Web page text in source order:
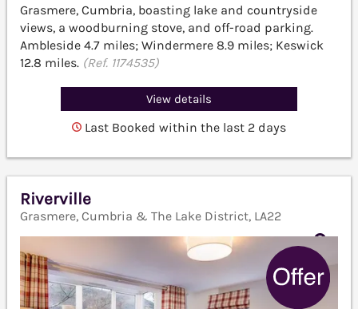
Grasmere, Cumbria, boasting lake and countryside
views, a woodburning stove, and off-road parking.
Ambleside 4.7 miles; Windermere 8.9 miles; Keswick
12.8 miles. (Ref. 1174535)
View details
Last Booked within the last 2 days
Riverville
Grasmere, Cumbria & The Lake District, LA22